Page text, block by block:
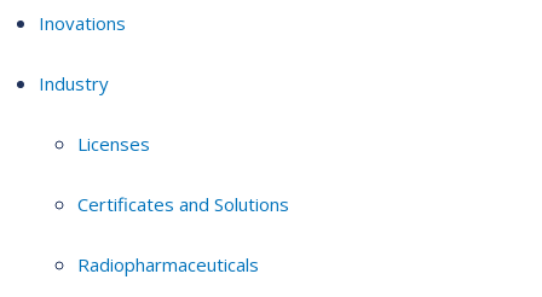
Inovations
Industry
Licenses
Certificates and Solutions
Radiopharmaceuticals